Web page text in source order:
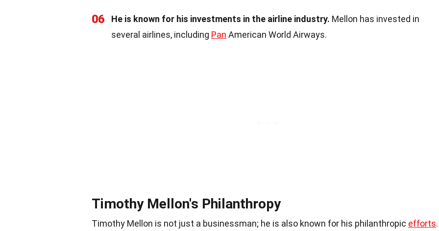
06 He is known for his investments in the airline industry. Mellon has invested in
several airlines, including Pan American World Airways.
Timothy Mellon's Philanthropy
Timothy Mellon is not just a businessman; he is also known for his philanthropic efforts.